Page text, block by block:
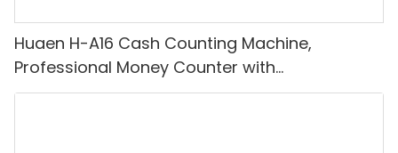
Huaen H-A16 Cash Counting Machine,
Professional Money Counter with
UV/MG/IR/DD Detection, Counting Euro